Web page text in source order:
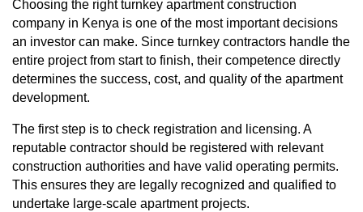
Choosing the right turnkey apartmentconstruction
company in Kenya is one of the most important decisions
an investor can make. Since turnkey contractors handle the
entire project from start to finish, their competence directly
determines the success, cost, and quality of the apartment
development.
The first step is to check registration and licensing. A
reputable contractor should be registered with relevant
construction authorities and have valid operating permits.
This ensures they are legally recognized and qualified to
undertake large-scale apartment projects.